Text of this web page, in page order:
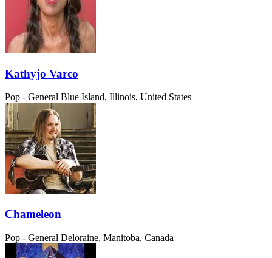
Kathyjo Varco
Pop - General Blue Island, Illinois, United States
Chameleon
Pop - General Deloraine, Manitoba, Canada